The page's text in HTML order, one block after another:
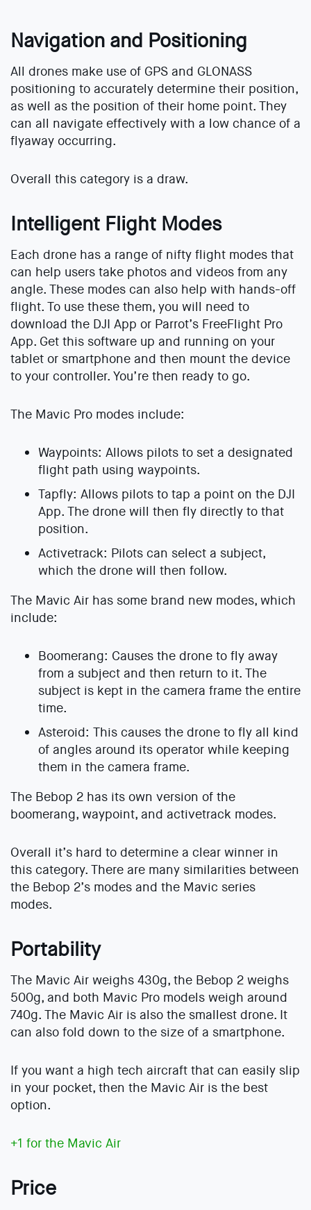
Navigation and Positioning
All drones make use of GPS and GLONASS
positioning to accurately determine their position,
as well as the position of their home point. They
can all navigate effectively with a low chance of a
flyaway occurring.
Overall this category is a draw.
Intelligent Flight Modes
Each drone has a range of nifty flight modes that
can help users take photos and videos from any
angle. These modes can also help with hands-off
flight. To use these them, you will need to
download the DJI App or Parrot’s FreeFlight Pro
App. Get this software up and running on your
tablet or smartphone and then mount the device
to your controller. You’re then ready to go.
The Mavic Pro modes include:
Waypoints: Allows pilots to set a designated
flight path using waypoints.
Tapfly: Allows pilots to tap a point on the DJI
App. The drone will then fly directly to that
position.
Activetrack: Pilots can select a subject,
which the drone will then follow.
The Mavic Air has some brand new modes, which
include:
Boomerang: Causes the drone to fly away
from a subject and then return to it. The
subject is kept in the camera frame the entire
time.
Asteroid: This causes the drone to fly all kind
of angles around its operator while keeping
them in the camera frame.
The Bebop 2 has its own version of the
boomerang, waypoint, and activetrack modes.
Overall it’s hard to determine a clear winner in
this category. There are many similarities between
the Bebop 2’s modes and the Mavic series
modes.
Portability
The Mavic Air weighs 430g, the Bebop 2 weighs
500g, and both Mavic Pro models weigh around
740g. The Mavic Air is also the smallest drone. It
can also fold down to the size of a smartphone.
If you want a high tech aircraft that can easily slip
in your pocket, then the Mavic Air is the best
option.
+1 for the Mavic Air
Price